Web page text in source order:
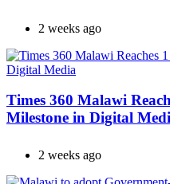
2 weeks ago
Times 360 Malawi
Milestone in Digital
2 weeks ago